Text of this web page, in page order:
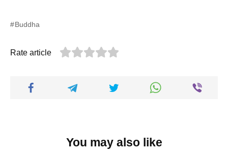
Buddha
Rate article
You may also like